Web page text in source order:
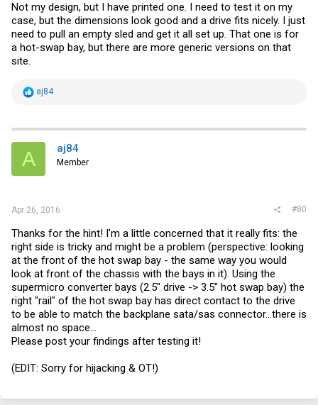
Not my design, but I have printed one. I need to test it on my
case, but the dimensions look good and a drive fits nicely. I just
need to pull an empty sled and get it all set up. That one is for
a hot-swap bay, but there are more generic versions on that
site.
R
t
i
s
aj84
A aj84
Member
Apr 26, 2016 #80
Thanks for the hint! I'm a little concerned that it really fits: the
right side is tricky and might be a problem (perspective: looking
at the front of the hot swap bay - the same way you would
look at front of the chassis with the bays in it). Using the
supermicro converter bays (2.5" drive -> 3.5" hot swap bay) the
right "rail" of the hot swap bay has direct contact to the drive
to be able to match the backplane sata/sas connector...there is
almost no space...
Please post your findings after testing it!
(EDIT: Sorry for hijacking & OT!)